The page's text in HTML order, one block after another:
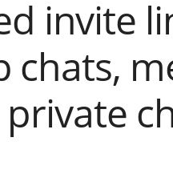
invite
chats,